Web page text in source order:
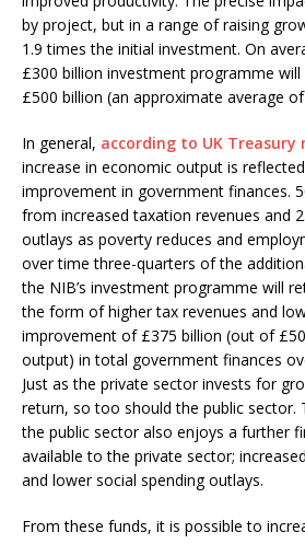
by project, but in a range of raising
1.9 times the initial investment. On
£300 billion investment programme will
£500 billion (an approximate average
In general, according to UK Treasury
increase in economic output is
improvement in government finances.
from increased taxation revenues and
outlays as poverty reduces and
over time three-quarters of the
the NIB’s investment programme will
the form of higher tax revenues and
improvement of £375 billion (out of
output) in total government finances
Just as the private sector invests for
return, so too should the public sector.
the public sector also enjoys a further
available to the private sector;
and lower social spending outlays.
From these funds, it is possible to